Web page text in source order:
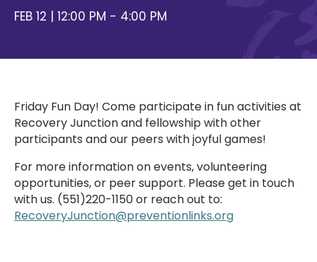
FEB 12 | 12:00 PM - 4:00 PM
Friday Fun Day! Come participate in fun activities at
Recovery Junction and fellowship with other
participants and our peers with joyful games!
For more information on events, volunteering
opportunities, or peer support. Please get in touch
with us. (551)220-1150 or reach out to:
RecoveryJunction@preventionlinks.org